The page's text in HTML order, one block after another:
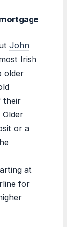
John
Irish
older
their
Older
or a
at
for